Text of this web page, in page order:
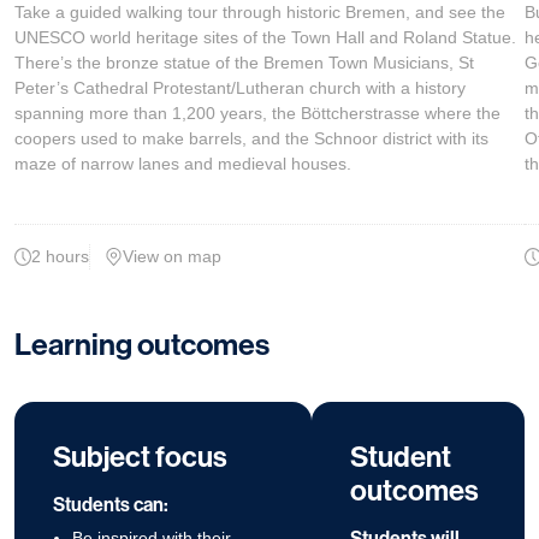
Take a guided walking tour through historic Bremen, and see the
UNESCO world heritage sites of the Town Hall and Roland Statue.
There’s the bronze statue of the Bremen Town Musicians, St
Peter’s Cathedral Protestant/Lutheran church with a history
spanning more than 1,200 years, the Böttcherstrasse where the
coopers used to make barrels, and the Schnoor district with its
maze of narrow lanes and medieval houses.
2 hours View on map
Learning outcomes
Subject focus
Students can:
Student
outcomes